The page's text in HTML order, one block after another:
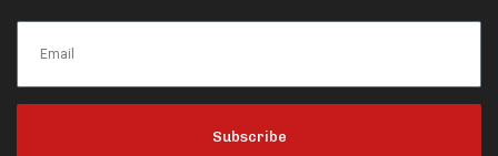
Subscribe